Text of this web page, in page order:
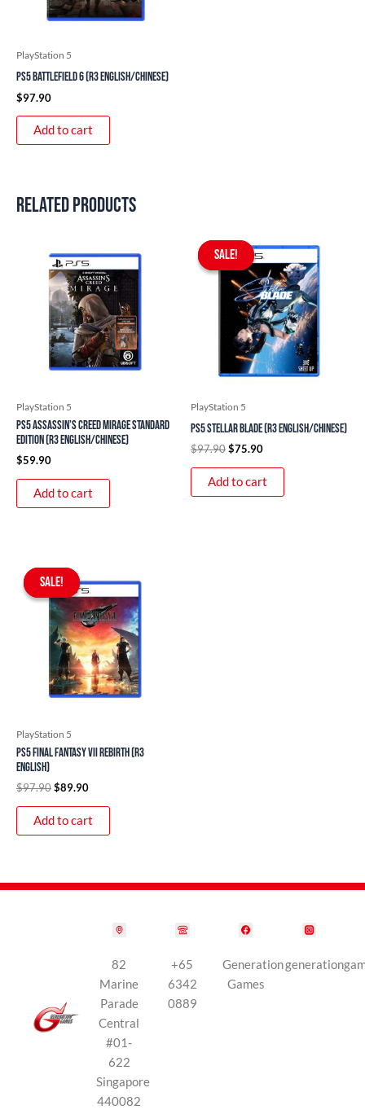
PlayStation 5
PS5 Battlefield 6 (R3 English/Chinese)
$97.90
Add to cart
Related products
PlayStation 5
PS5 Assassin’s Creed Mirage Standard
Edition (R3 English/Chinese)
$59.90
Add to cart
SALE!
SALE!
PlayStation 5
PS5 Stellar Blade (R3 English/Chinese)
$97.90
Original
price
was:
$97.90.
$75.90
price
is:
$75.90.
Add to cart
SALE!
SALE!
PlayStation 5
PS5 Final Fantasy VII Rebirth (R3
English)
$97.90
Original
price
was:
$97.90.
$89.90
price
is:
$89.90.
Add to cart
82
Marine
Parade
Central
#01-
622
Singapore
440082
+65
6342
0889
Generation
Games